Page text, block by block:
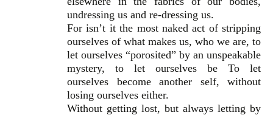
undressing us and re-dressing us.
For isn’t it the most naked act of stripping
ourselves of what makes us, who we are, to
let ourselves “porosited” by an unspeakable
mystery, to let ourselves be To let
ourselves become another self, without
losing ourselves either.
Without getting lost, but always letting by